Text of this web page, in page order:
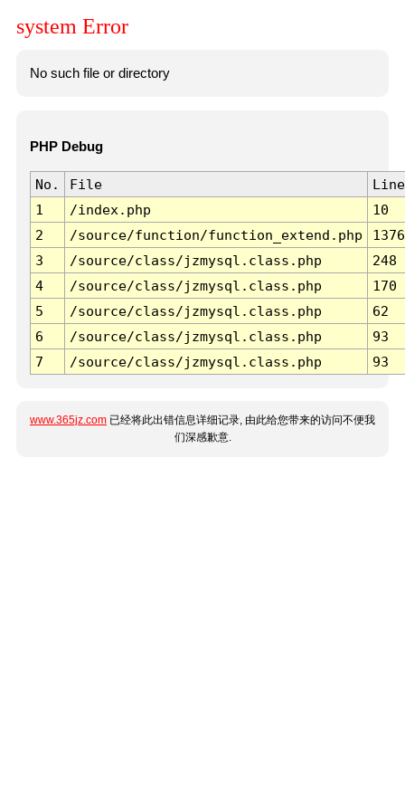
system Error
No such file or directory
PHP Debug
No. File
Line
1
/index.php
10
2
/source/function/function_extend.php
1376
3
/source/class/jzmysql.class.php
248
4
/source/class/jzmysql.class.php
170
5
/source/class/jzmysql.class.php
62
6
/source/class/jzmysql.class.php
93
7
/source/class/jzmysql.class.php 93
www.365jz.com 已经将此出错信息详细记录, 由此给您带来的访问不便我
们深感歉意.